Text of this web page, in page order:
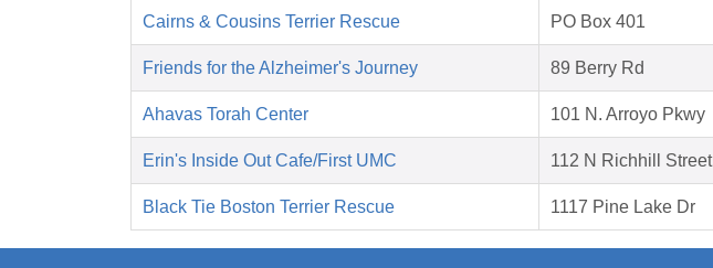
Cairns & Cousins Terrier Rescue PO Box 401
Friends for the Alzheimer's Journey 89 Berry Rd
Ahavas Torah Center 101 N. Arroyo Pkwy
Erin's Inside Out Cafe/First UMC 112 N Richhill Street
Black Tie Boston Terrier Rescue 1117 Pine Lake Dr